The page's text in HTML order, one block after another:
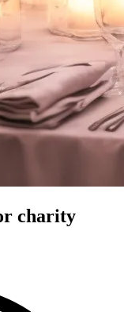
charity